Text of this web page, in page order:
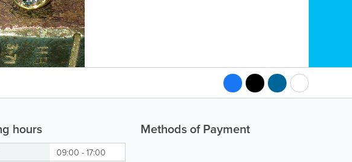
hours
09:00 - 17:00
Methods of Payment